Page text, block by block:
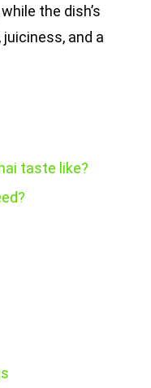
the dish’s
and a
taste like?